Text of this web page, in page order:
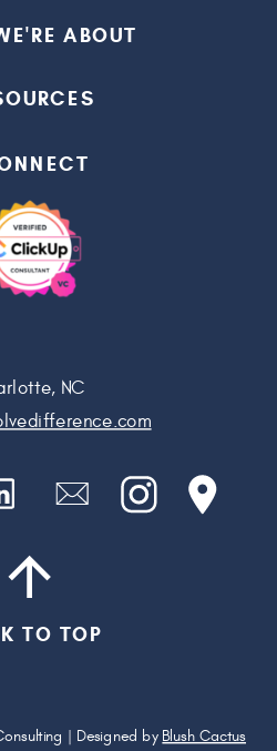
NC
| Designed by Blush Cactus
TO TOP
ABOUT